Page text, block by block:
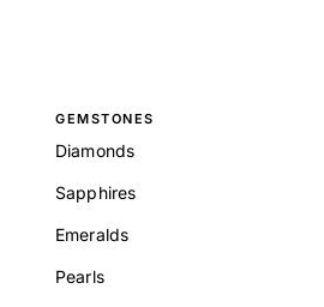
GEMSTONES
Diamonds
Sapphires
Emeralds
Pearls